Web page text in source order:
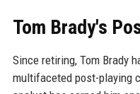
Tom Brady's
Since retiring, Tom Brady
multifaceted post-playing